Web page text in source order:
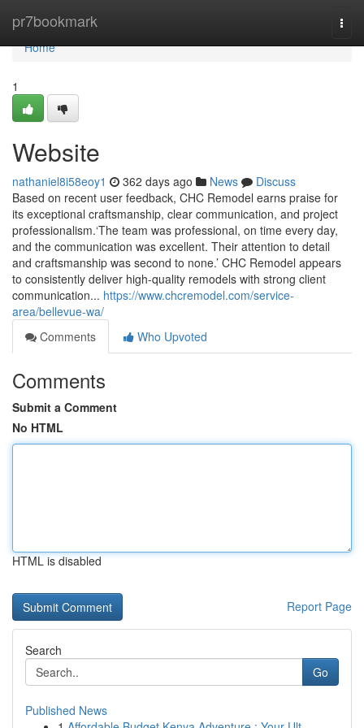
pr7bookmark
Home
Home
1
Website
nathaniel8i58eoy1 362 days ago News
Discuss
Based on recent user feedback, CHC Remodel earns praise for
its exceptional craftsmanship, clear communication, and project
professionalism.‘The team was professional, on time every day,
and the communication was excellent. Their attention to detail
and craftsmanship was second to none.’ CHC Remodel appears
to consistently deliver high-quality remodels with strong client
communication... https://www.chcremodel.com/service-
area/bellevue-wa/
Comments
Who Upvoted
Comments
Submit a Comment
No HTML
HTML is disabled
Report Page
Search
Go
Published News